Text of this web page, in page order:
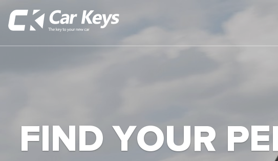
FIND YOUR